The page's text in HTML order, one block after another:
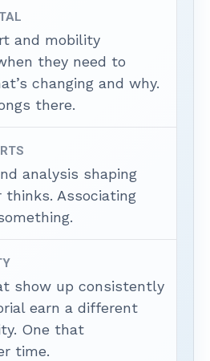
and mobility
they need to
changing and why.
there.
analysis shaping
Associating
show up consistently
earn a different
One that
time.